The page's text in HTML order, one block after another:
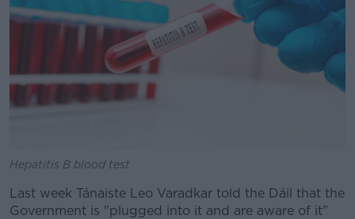
Learn more
Hepatitis B blood test
Last week Tánaiste Leo Varadkar told the Dáil that the
Government is "plugged into it and are aware of it"